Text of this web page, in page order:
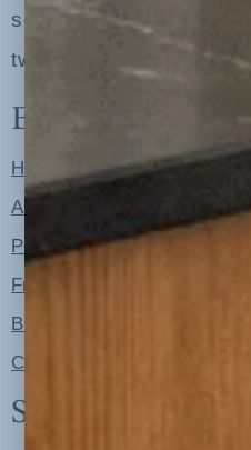
serving clients in
twin cities metro area
Explore
Home
About
Portfolio
Free Resources
Blog
Contact
Shop